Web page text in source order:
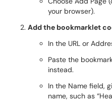
your browser).
Add the bookmarklet
In the URL or
Paste the
instead.
In the Name field,
name, such as